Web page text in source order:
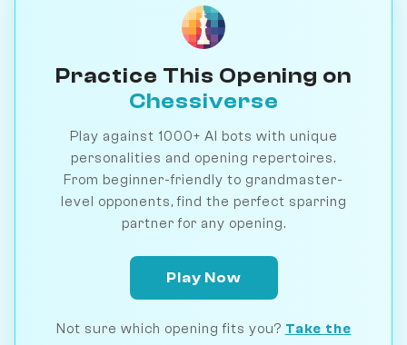
Practice This Opening on
Chessiverse
Play against 1000+ AI bots with unique
personalities and opening repertoires.
From beginner-friendly to grandmaster-
level opponents, find the perfect sparring
partner for any opening.
Play Now
Not sure which opening fits you? Take the